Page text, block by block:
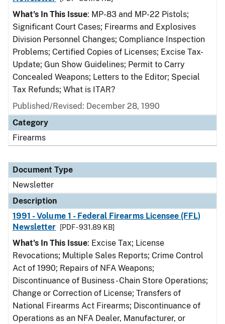
What's In This Issue: MP-83 and MP-22 Pistols;
Significant Court Cases; Firearms and Explosives
Division Personnel Changes; Compliance Inspection
Problems; Certified Copies of Licenses; Excise Tax-
Update; Gun Show Guidelines; Permit to Carry
Concealed Weapons; Letters to the Editor; Special
Tax Refunds; What is ITAR?
Published/Revised: December 28, 1990
Category
Firearms
Document Type
Newsletter
Description
1991 - Volume 1 - Federal Firearms Licensee (FFL)
Newsletter
[PDF - 931.89 KB]
What's In This Issue: Excise Tax; License
Revocations; Multiple Sales Reports; Crime Control
Act of 1990; Repairs of NFA Weapons;
Discontinuance of Business - Chain Store Operations;
Change or Correction of License; Transfers of
National Firearms Act Firearms; Discontinuance of
Operations as an NFA Dealer, Manufacturer, or